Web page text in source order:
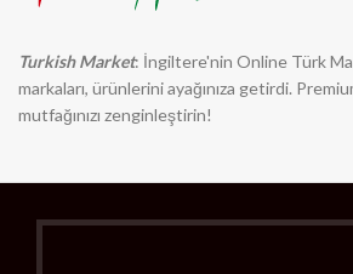
Turkish Market: İngiltere'nin Online Türk
markaları, ürünlerini ayağınıza getirdi.
mutfağınızı zenginleştirin!